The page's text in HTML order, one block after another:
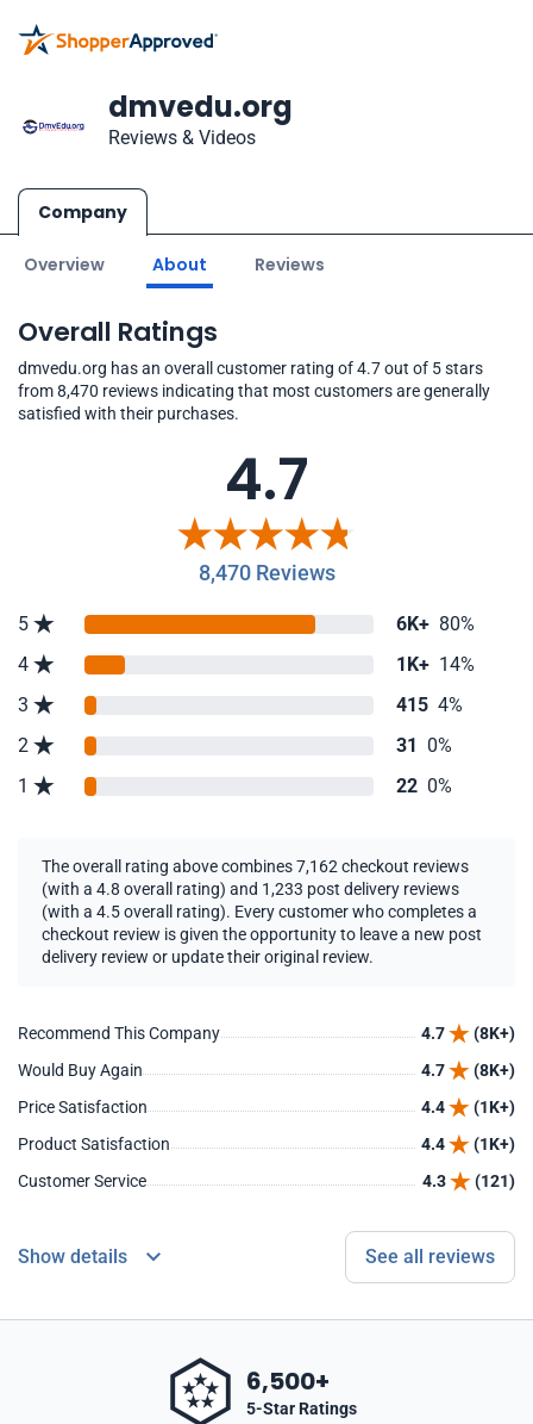
dmvedu.org
Reviews & Videos
Company
Overview About Reviews
Overall Ratings
dmvedu.org has an overall customer rating of 4.7 out of 5 stars
from 8,470 reviews indicating that most customers are generally
satisfied with their purchases.
4.7
8,470 Reviews
5 6K+ 80%
4
1K+ 14%
3
415 4%
2
31 0%
1
22 0%
The overall rating above combines 7,162 checkout reviews
(with a 4.8 overall rating) and 1,233 post delivery reviews
(with a 4.5 overall rating). Every customer who completes a
checkout review is given the opportunity to leave a new post
delivery review or update their original review.
Recommend This Company 4.7
(8K+)
Would Buy Again
4.7
(8K+)
Price Satisfaction
4.4
(1K+)
Product Satisfaction
4.4
(1K+)
Customer Service
4.3 (121)
Show details See all reviews
6,500+
5-Star Ratings